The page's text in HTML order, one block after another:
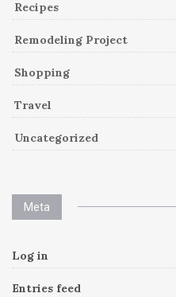
Recipes
Remodeling Project
Shopping
Travel
Uncategorized
Meta
Log in
Entries feed